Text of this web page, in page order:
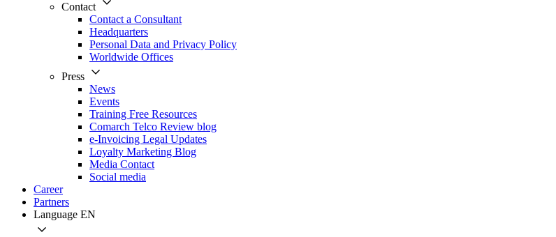
Contact
Contact a Consultant
Headquarters
Personal Data and Privacy Policy
Worldwide Offices
Press
News
Events
Training Free Resources
Comarch Telco Review blog
e-Invoicing Legal Updates
Loyalty Marketing Blog
Media Contact
Social media
Career
Partners
Language EN